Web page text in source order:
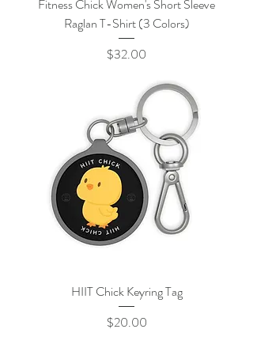
Fitness Chick Women's Short Sleeve
Raglan T-Shirt (3 Colors)
Price
$32.00
HIIT Chick Keyring Tag
Price
$20.00